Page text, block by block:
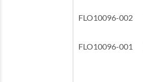
FLO10096-002
FLO10096-001